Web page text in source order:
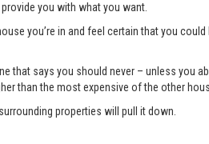
you with what you want.
you’re in and feel certain that you
that says you should never – unless you
than the most expensive of the other
properties will pull it down.